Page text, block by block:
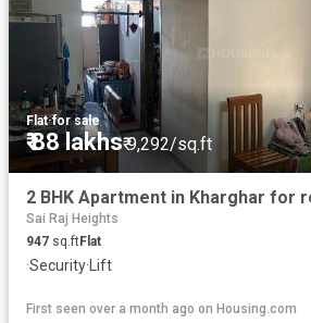
Flat·for sale
₹ 88 lakhs₹ 9,292/sq.ft
Sai Raj Heights
947 sq.ftFlat
·Security·Lift
First seen over a month ago on Housing.com